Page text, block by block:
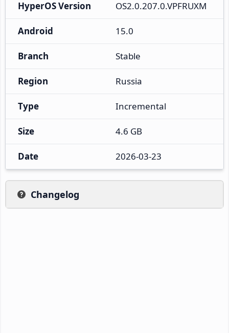
HyperOS Version OS2.0.207.0.VPFRUXM
Android 15.0
Branch Stable
Region Russia
Type Incremental
Size 4.6 GB
Date 2026-03-23
Changelog